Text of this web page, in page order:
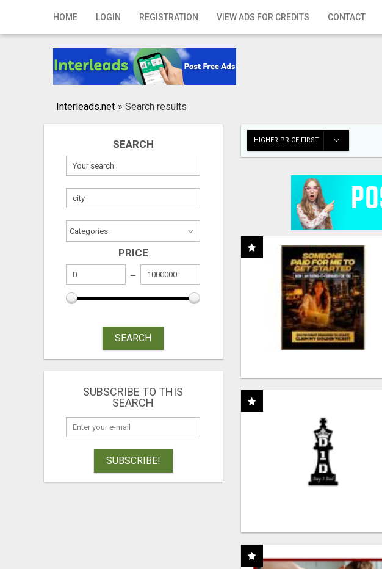
HOME LOGIN REGISTRATION VIEW ADS FOR CREDITS CONTACT
Home
Registration
Publish your ad
Interleads.net » Search results
SEARCH
PRICE
SEARCH
SUBSCRIBE TO THIS
SEARCH
SUBSCRIBE!
HIGHER PRICE FIRST